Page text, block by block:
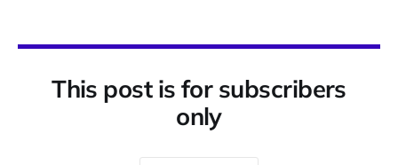
This post is for subscribers
only